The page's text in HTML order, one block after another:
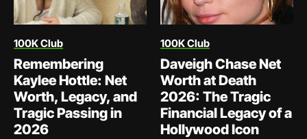
100K Club
Remembering
Kaylee Hottle: Net
Worth, Legacy, and
Tragic Passing in
2026
100K Club
Daveigh Chase Net
Worth at Death
2026: The Tragic
Financial Legacy of a
Hollywood Icon